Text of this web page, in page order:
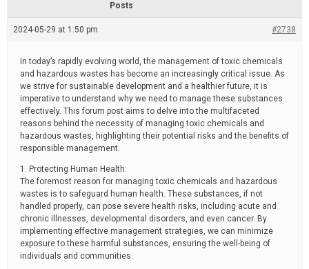
t
e
Posts
2024-05-29 at 1:50 pm #2738
In today’s rapidly evolving world, the management of toxic chemicals
and hazardous wastes has become an increasingly critical issue. As
we strive for sustainable development and a healthier future, it is
imperative to understand why we need to manage these substances
effectively. This forum post aims to delve into the multifaceted
reasons behind the necessity of managing toxic chemicals and
hazardous wastes, highlighting their potential risks and the benefits of
responsible management.
1. Protecting Human Health:
The foremost reason for managing toxic chemicals and hazardous
wastes is to safeguard human health. These substances, if not
handled properly, can pose severe health risks, including acute and
chronic illnesses, developmental disorders, and even cancer. By
implementing effective management strategies, we can minimize
exposure to these harmful substances, ensuring the well-being of
individuals and communities.